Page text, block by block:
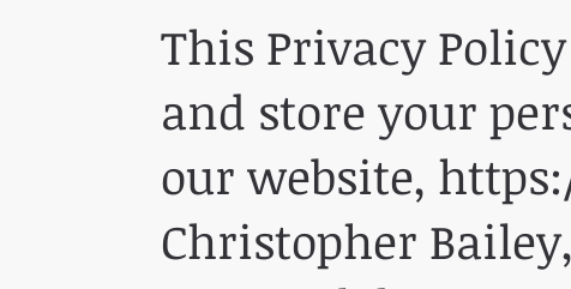
This Privacy
and store your
our website,
Christopher